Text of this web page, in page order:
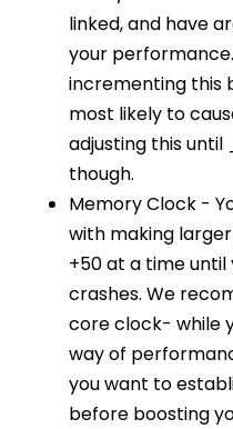
linked, and have
your
incrementing this
most likely to
adjusting this
though.
Memory Clock -
with making
+50 at a time
crashes. We
core clock- while
way of
you want to
before boosting